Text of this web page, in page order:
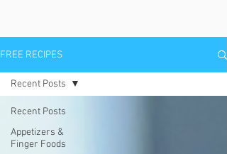
FREE RECIPES
Recent Posts
Appetizers &
Finger Foods
Recent Posts